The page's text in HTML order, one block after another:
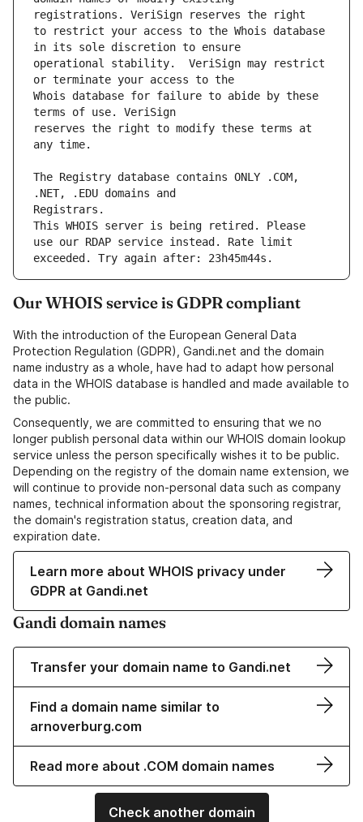
to restrict your access to the Whois database
operational stability.  VeriSign may restrict
Whois database for failure to abide by these
reserves the right to modify these terms at
The Registry database contains ONLY .COM,
This WHOIS server is being retired. Please
use our RDAP service instead. Rate limit
Our WHOIS service is GDPR compliant
With the introduction of the European General Data
Protection Regulation (GDPR), Gandi.net and the domain
name industry as a whole, have had to adapt how personal
data in the WHOIS database is handled and made available to
the public.
Consequently, we are committed to ensuring that we no
longer publish personal data within our WHOIS domain lookup
service unless the person specifically wishes it to be public.
Depending on the registry of the domain name extension, we
will continue to provide non-personal data such as company
names, technical information about the sponsoring registrar,
the domain's registration status, creation data, and
expiration date.
Learn more about WHOIS privacy under
GDPR at Gandi.net
Gandi domain names
Transfer your domain name to Gandi.net
Find a domain name similar to
arnoverburg.com
Read more about .COM domain names
Check another domain